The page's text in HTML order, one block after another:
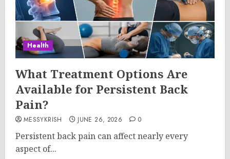
Health
What Treatment Options Are
Available for Persistent Back
Pain?
MESSYKRISH JUNE 26, 2026 0
Persistent back pain can affect nearly every
aspect of...